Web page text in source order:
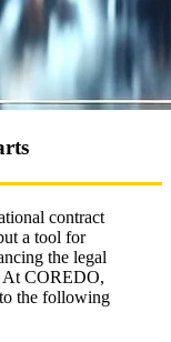
contract
a tool for
the legal
At COREDO,
the following